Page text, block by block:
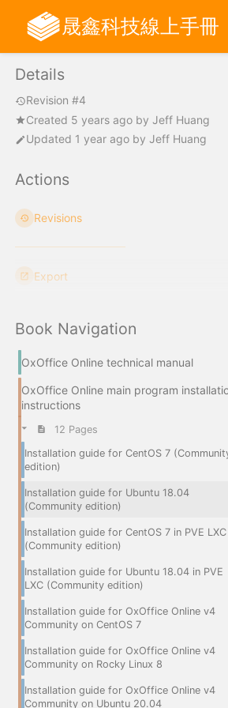
晟鑫科技線上手冊
Details
Revision #4
Created 5 years ago by Jeff Huang
Updated 1 year ago by Jeff Huang
Actions
Revisions
Export
Book Navigation
OxOffice Online technical manual
OxOffice Online main program
instructions
12 Pages
Installation guide for CentOS 7
edition)
Installation guide for Ubuntu 18.04
(Community edition)
Installation guide for CentOS 7 in PVE LXC
(Community edition)
Installation guide for Ubuntu 18.04 in PVE
LXC (Community edition)
Installation guide for OxOffice Online v4
Community on CentOS 7
Installation guide for OxOffice Online v4
Community on Rocky Linux 8
Installation guide for OxOffice Online v4
Community on Ubuntu 20.04